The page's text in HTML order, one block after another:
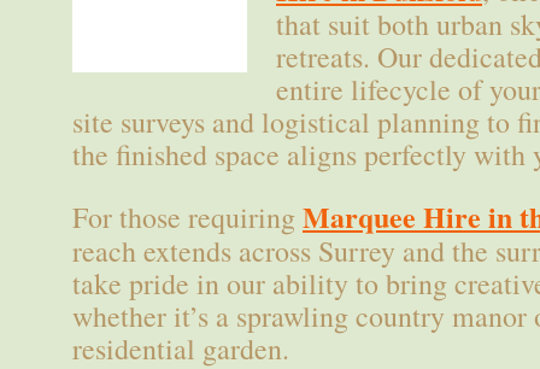
that suit both urban
retreats. Our
entire lifecycle of
site surveys and logistical planning to
the finished space aligns perfectly with
For those requiringMarquee Hire in
reach extends across Surrey and the
take pride in our ability to bring
whether it’s a sprawling country manor
residential garden.